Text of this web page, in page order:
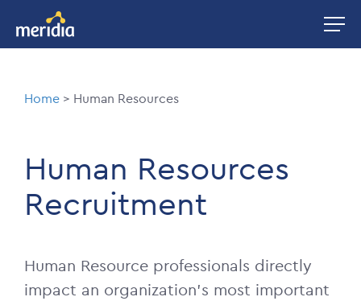
main
Image
Breadcrumb
Home Human Resources
Human Resources
Recruitment
Human Resource professionals directly
impact an organization’s most important